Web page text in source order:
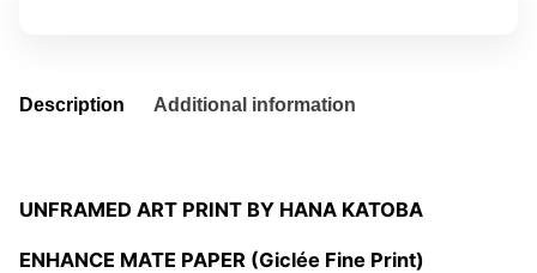
Description Additional information
UNFRAMED ART PRINT BY HANA KATOBA
ENHANCE MATE PAPER (Giclée Fine Print)